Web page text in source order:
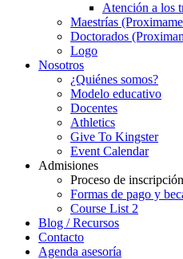
Atención a los
Maestrías
Doctorados
Logo
Nosotros
¿Quiénes somos?
Modelo educativo
Docentes
Athletics
Give To Kingster
Event Calendar
Admisiones
Proceso de inscripción
Formas de pago y
Course List 2
Blog / Recursos
Contacto
Agenda asesoría